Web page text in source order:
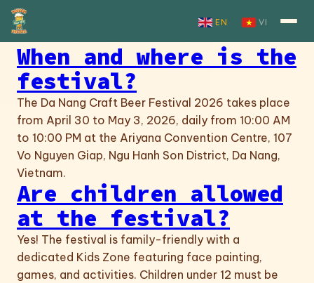
Skip to content
EN VI
When and where is the
festival?
The Da Nang Craft Beer Festival 2026 takes place
from April 30 to May 3, 2026, daily from 10:00 AM
to 10:00 PM at the Ariyana Convention Centre, 107
Vo Nguyen Giap, Ngu Hanh Son District, Da Nang,
Vietnam.
Are children allowed
at the festival?
Yes! The festival is family-friendly with a
dedicated Kids Zone featuring face painting,
games, and activities. Children under 12 must be